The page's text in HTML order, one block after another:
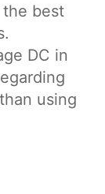
best
DC in
using